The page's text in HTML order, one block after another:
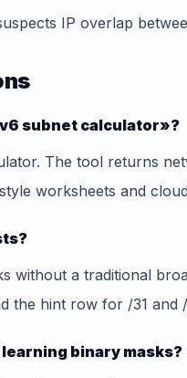
IP overlap
subnet calculator»?
The tool returns
worksheets and
without a traditional
the hint row for /31 and
binary masks?